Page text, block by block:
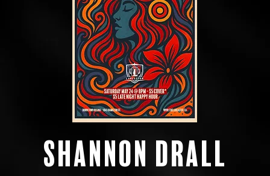
Shannon Drall